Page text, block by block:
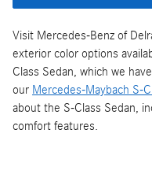
Visit Mercedes-Benz of
exterior color options
Class Sedan, which we
our Mercedes‑Maybach S-
about the S-Class Sedan,
comfort features.